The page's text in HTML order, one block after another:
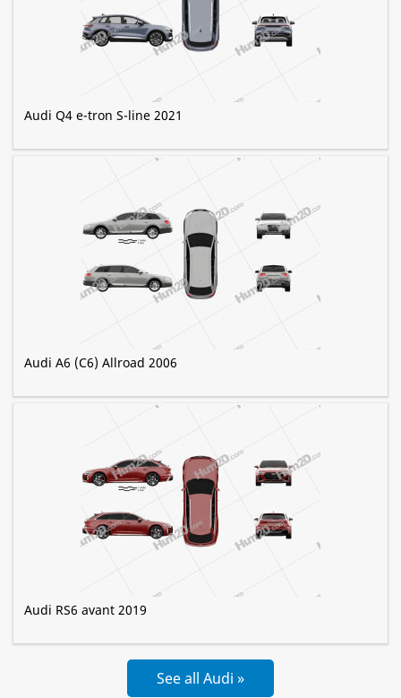
Audi Q4 e-tron S-line 2021
Audi A6 (C6) Allroad 2006
Audi RS6 avant 2019
See all Audi »